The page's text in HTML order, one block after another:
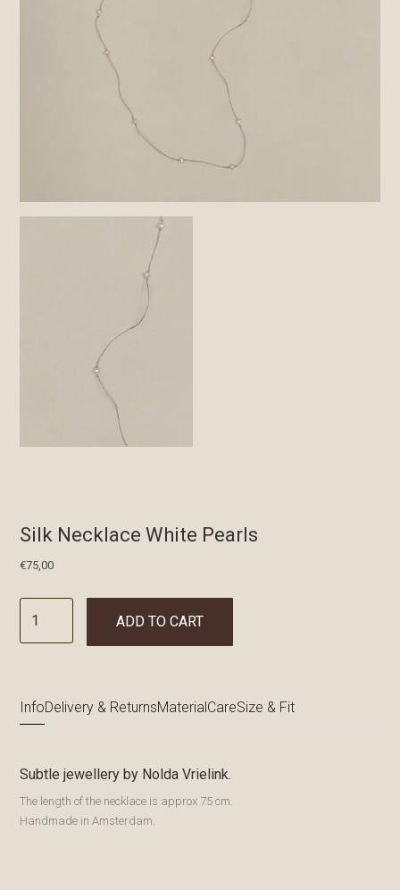
Silk Necklace White Pearls
€75,00
ADD TO CART
InfoDelivery & ReturnsMaterial CareSize & Fit
Subtle jewellery by Nolda Vrielink.
The length of the necklace is approx 75 cm.
Handmade in Amsterdam.